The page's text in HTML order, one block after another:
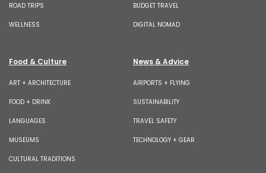
ROAD TRIPS
WELLNESS
BUDGET TRAVEL
DIGITAL NOMAD
Food & Culture
ART + ARCHITECTURE
FOOD + DRINK
LANGUAGES
MUSEUMS
CULTURAL TRADITIONS
News & Advice
AIRPORTS + FLYING
SUSTAINABILITY
TRAVEL SAFETY
TECHNOLOGY + GEAR